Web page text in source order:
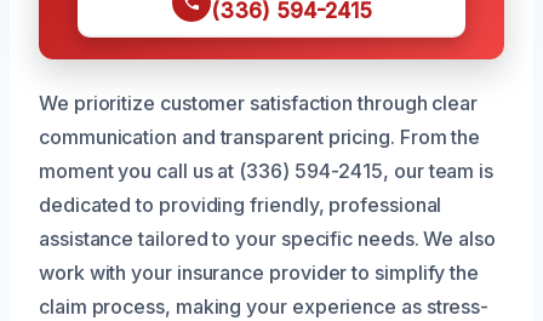
(336) 594-2415
We prioritize customer satisfaction through clear
communication and transparent pricing. From the
moment you call us at (336) 594-2415, our team is
dedicated to providing friendly, professional
assistance tailored to your specific needs. We also
work with your insurance provider to simplify the
claim process, making your experience as stress-